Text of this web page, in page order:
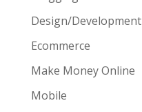
Design/Development
Ecommerce
Make Money Online
Mobile